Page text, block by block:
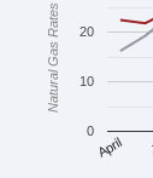
April
0
10
20
Natural Gas Rates